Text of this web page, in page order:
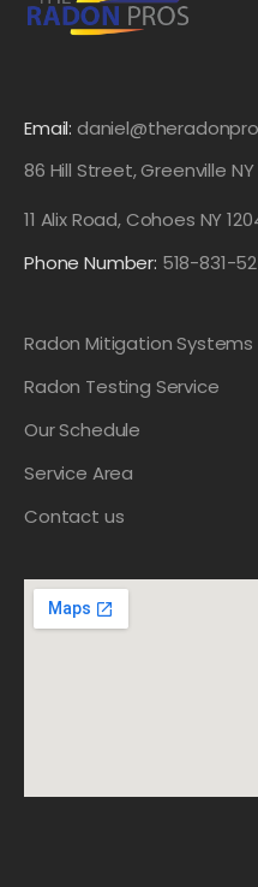
Email:
86 Hill Street, Greenville NY
11 Alix Road, Cohoes NY
Phone Number: 518-831-
Radon Mitigation Systems
Radon Testing Service
Our Schedule
Service Area
Contact us